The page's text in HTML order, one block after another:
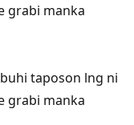
grabi manka
taposon lng ni
grabi manka